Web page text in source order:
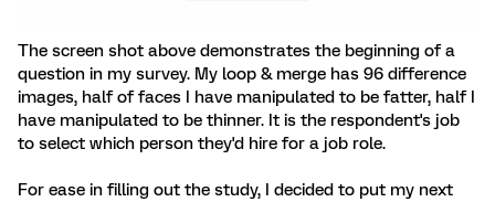
The screen shot above demonstrates the beginning of a
question in my survey. My loop & merge has 96 difference
images, half of faces I have manipulated to be fatter, half I
have manipulated to be thinner. It is the respondent's job
to select which person they'd hire for a job role.
For ease in filling out the study, I decided to put my next